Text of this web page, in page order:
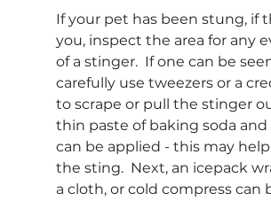
If your pet has been stung, if
you, inspect the area for any
of a stinger.  If one can be
carefully use tweezers or a
to scrape or pull the stinger
thin paste of baking soda
can be applied - this may
the sting.  Next, an icepack
a cloth, or cold compress can